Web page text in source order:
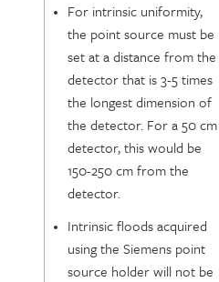
For intrinsic uniformity,
the point source must be
set at a distance from the
detector that is 3-5 times
the longest dimension of
the detector. For a 50 cm
detector, this would be
150-250 cm from the
detector.
Intrinsic floods acquired
using the Siemens point
source holder will not be